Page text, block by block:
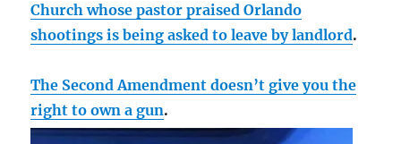
Church whose pastor praised Orlando
shootings is being asked to leave by landlord.
The Second Amendment doesn’t give you the
right to own a gun.